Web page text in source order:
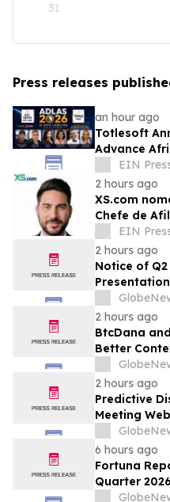
31
Press releases
an hour ago
Totlesoft
Advance
EIN
2 hours ago
XS.com
Chefe de
EIN
2 hours ago
Notice of
Presentation
2 hours ago
BtcDana
Better
2 hours ago
Predictive
Meeting
6 hours ago
Fortuna
Quarter 2026